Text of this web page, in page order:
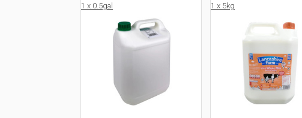
1 x 0.5gal 1 x 5kg